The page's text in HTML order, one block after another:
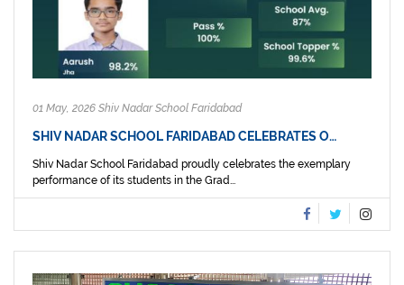
01 May, 2026 Shiv Nadar School Faridabad
SHIV NADAR SCHOOL FARIDABAD CELEBRATES O…
Shiv Nadar School Faridabad proudly celebrates the exemplary
performance of its students in the Grad...